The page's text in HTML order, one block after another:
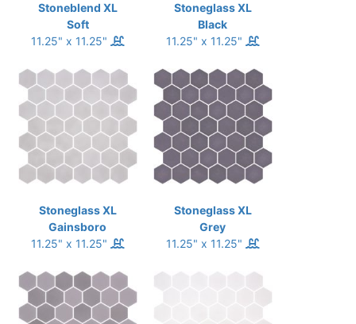
Stoneblend XL
Soft
11.25" x 11.25"
Stoneglass XL
Black
11.25" x 11.25"
Stoneglass XL
Gainsboro
11.25" x 11.25"
Stoneglass XL
Grey
11.25" x 11.25"